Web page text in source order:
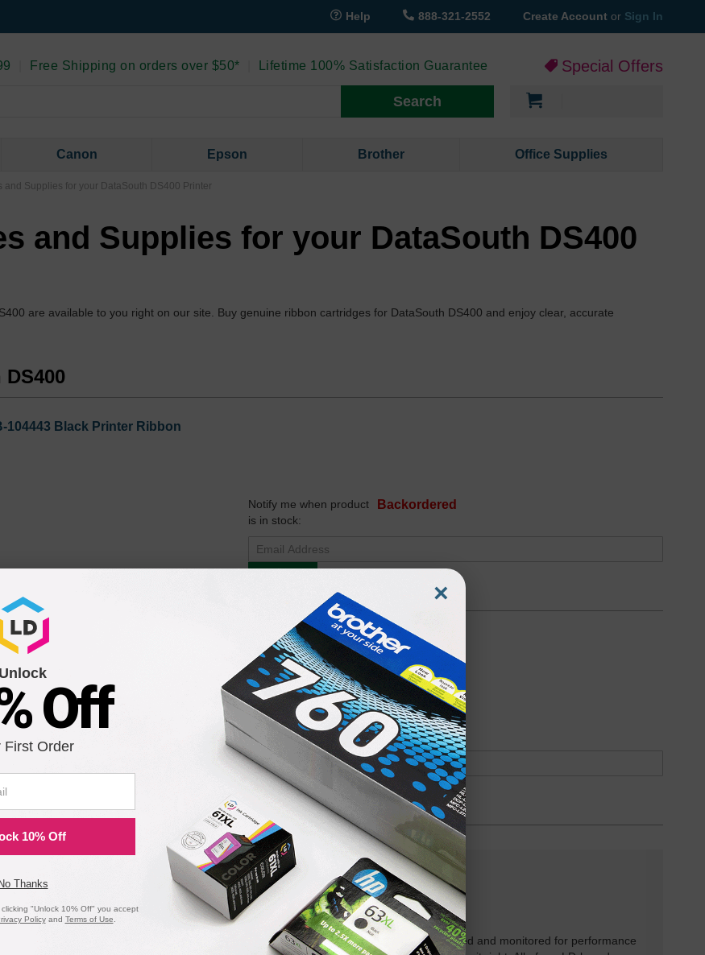
Help 888-321-2552 Create Account or Sign In
Free Shipping on orders over $50* Lifetime 100% Satisfaction Guarantee Special Offers
Search
Canon Epson Brother Office Supplies
and Supplies for your DataSouth DS400 Printer
and Supplies for your DataSouth DS400
are available to you right on our site. Buy genuine ribbon cartridges for DataSouth DS400 and enjoy clear, accurate
104443 Black Printer Ribbon
Backordered
Notify me when product
is in stock:
Black Printer Ribbon Cartridge
Backordered
Notify me when product
is in stock:
Submit
for a Lifetime
guarantee means you can shop with peace of mind. Our cartridges have been tested and monitored for performance
×
Unlock
Off
First Order
10% Off
No Thanks
"Unlock 10% Off" you accept
Policyand Terms of Use